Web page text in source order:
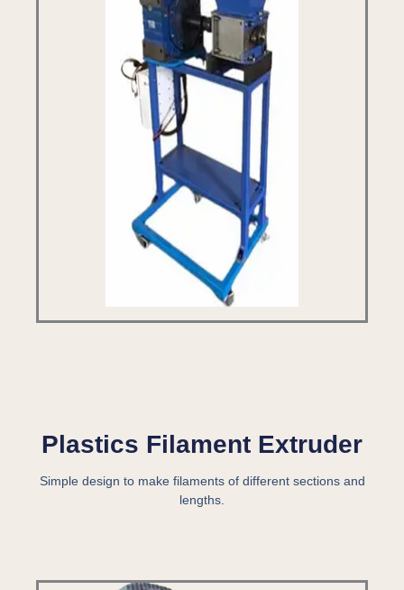
Plastics Filament Extruder
Simple design to make filaments of different sections and
lengths.